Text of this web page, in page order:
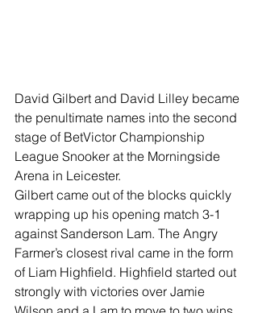
David Gilbert and David Lilley became
the penultimate names into the second
stage of BetVictor Championship
League Snooker at the Morningside
Arena in Leicester.
Gilbert came out of the blocks quickly
wrapping up his opening match 3-1
against Sanderson Lam. The Angry
Farmer’s closest rival came in the form
of Liam Highfield. Highfield started out
strongly with victories over Jamie